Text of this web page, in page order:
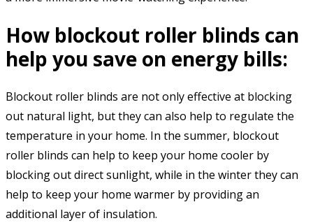
How blockout roller blinds can
help you save on energy bills:
Blockout roller blinds are not only effective at blocking
out natural light, but they can also help to regulate the
temperature in your home. In the summer, blockout
roller blinds can help to keep your home cooler by
blocking out direct sunlight, while in the winter they can
help to keep your home warmer by providing an
additional layer of insulation.